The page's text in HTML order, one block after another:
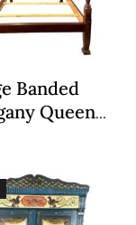
Banded
Queen
Carved